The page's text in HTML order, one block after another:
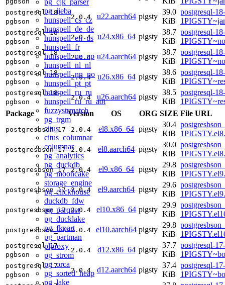
pg_cjk_parser
pg_jieba
hunspell_cs_cz
hunspell_de_de
hunspell_en_us
hunspell_fr
hunspell_ne_np
hunspell_nl_nl
hunspell_nn_no
hunspell_pt_pt
hunspell_ru_ru
hunspell_ru_ru_aot
fuzzystrmatch
pg_trgm
citus
citus_columnar
columnar
pg_analytics
pg_duckdb
pg_mooncake
storage_engine
pg_clickhouse
duckdb_fdw
pg_parquet
pg_ducklake
pg_fkpart
pg_partman
plproxy
pg_strom
pg_orca
pg_sorted_heap
pg_lake
postgresql-18-
pgbson
2.0.4 u22.aarch64 pigsty
39.0
KiB
postgresql-
postgresql-18-
pgbson
2.0.4 u24.x86_64 pigsty
38.7
KiB
postgresql-
postgresql-18-
pgbson
2.0.4 u24.aarch64 pigsty
38.7
KiB
postgresql-
postgresql-18-
pgbson
2.0.4 u26.x86_64 pigsty
38.6
KiB
postgresql-
postgresql-18-
pgbson
2.0.4 u26.aarch64 pigsty
38.5
KiB
postgresql-
Package
Version OS ORG SIZE File URL
postgresbson_17 2.0.4 el8.x86_64 pigsty
30.4
KiB
postgresbson_17 2.0.4 el8.aarch64 pigsty
30.0
KiB
postgresbson_17 2.0.4 el9.x86_64 pigsty
29.8
KiB
postgresbson_17 2.0.4 el9.aarch64 pigsty
29.6
KiB
postgresbson_17 2.0.4 el10.x86_64 pigsty
29.9
KiB
postgresbson_17 2.0.4 el10.aarch64 pigsty
29.8
KiB
postgresql-17-
pgbson
2.0.4 d12.x86_64 pigsty
37.7
KiB
postgresql-
postgresql-17-
pgbson
2.0.4 d12.aarch64 pigsty
37.4
KiB
postgresql-